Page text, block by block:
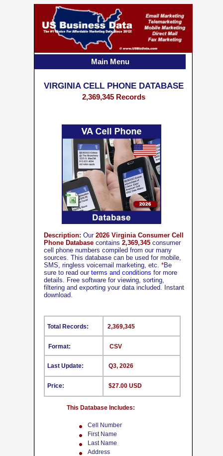
CSV
This Database Includes:
Format:
Last Update:
Price:
2,369,345
Q3, 2026
$27.00 USD
Total Records:
VIRGINIA CELL PHONE DATABASE
2,369,345 Records
Cell Number
First Name
Last Name
Address
Description: Our 2026 Virginia Consumer Cell
Phone Database contains 2,369,345 consumer
cell phone numbers compiled from our many
sources. This database can be used for mobile,
SMS, ringless voicemail marketing, etc. *Be
sure to read our terms and conditions for more
details. Free software for viewing, sorting,
filtering and exporting your data included. Instant
download.
Main Menu